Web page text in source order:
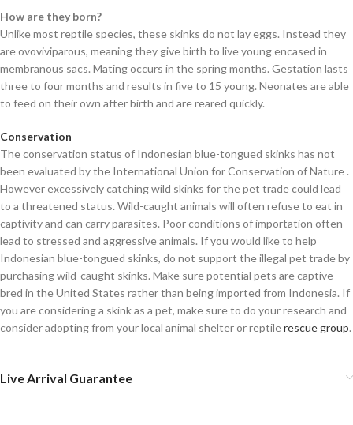
How are they born?
Unlike most reptile species, these skinks do not lay eggs. Instead they
are ovoviviparous, meaning they give birth to live young encased in
membranous sacs. Mating occurs in the spring months. Gestation lasts
three to four months and results in five to 15 young. Neonates are able
to feed on their own after birth and are reared quickly.
Conservation
The conservation status of Indonesian blue-tongued skinks has not
been evaluated by the International Union for Conservation of Nature .
However excessively catching wild skinks for the pet trade could lead
to a threatened status. Wild-caught animals will often refuse to eat in
captivity and can carry parasites. Poor conditions of importation often
lead to stressed and aggressive animals. If you would like to help
Indonesian blue-tongued skinks, do not support the illegal pet trade by
purchasing wild-caught skinks. Make sure potential pets are captive-
bred in the United States rather than being imported from Indonesia. If
you are considering a skink as a pet, make sure to do your research and
consider adopting from your local animal shelter or reptilerescue group.
Live Arrival Guarantee